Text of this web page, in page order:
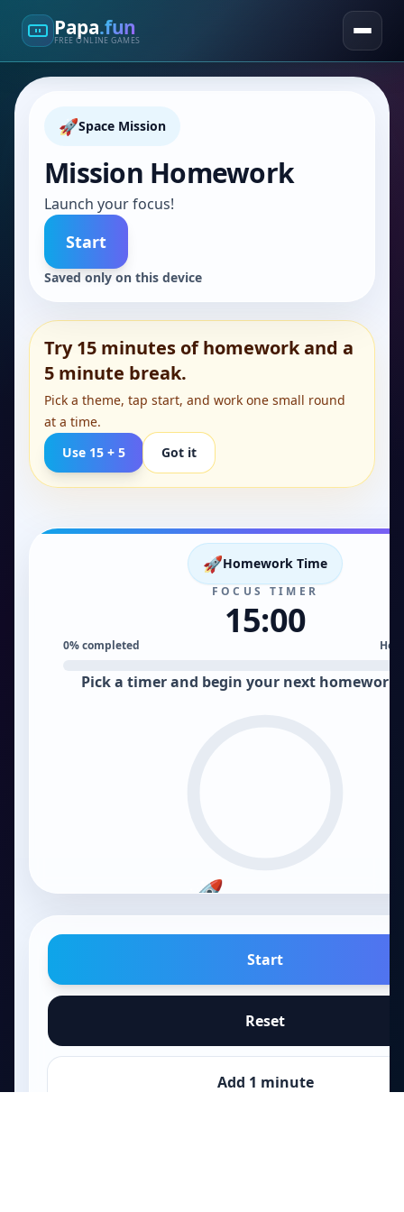
Papa.fun
FREE ONLINE GAMES
🚀Space Mission
Mission Homework
Launch your focus!
Start
Saved only on this device
Try 15 minutes of homework and a
5 minute break.
Pick a theme, tap start, and work one small round
at a time.
Use 15 + 5
Got it
🚀Homework Time
FOCUS TIMER
15:00
0% completed
Pick a timer and begin your next homework
🚀
Start
Reset
Add 1 minute